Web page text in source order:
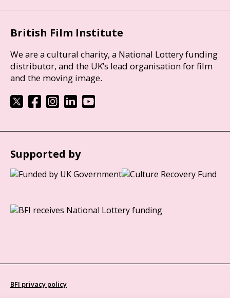
British Film Institute
We are a cultural charity, a National Lottery funding
distributor, and the UK’s lead organisation for film
and the moving image.
Supported by
BFI privacy policy